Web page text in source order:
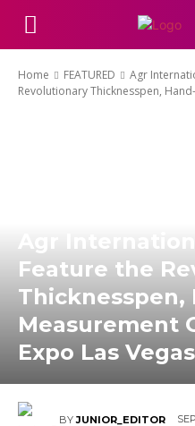
Home FEATURED
Agr
Revolutionary Thicknesspen,
Agr
Feature the
Thicknesspen,
Measurement
Expo Las
BY JUNIOR_EDITOR